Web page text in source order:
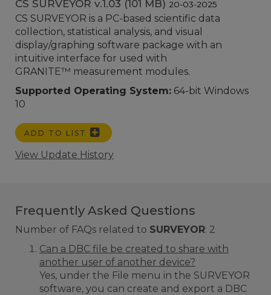
CS SURVEYOR v.1.03 (101 MB) 20-03-2025
CS SURVEYOR is a PC-based scientific data
collection, statistical analysis, and visual
display/graphing software package with an
intuitive interface for used with
GRANITE™ measurement modules.
Supported Operating System: 64-bit Windows
10
ADD TO LIST
View Update History
Frequently Asked Questions
Number of FAQs related to SURVEYOR: 2
Can a DBC file be created to share with
another user of another device?
Yes, under the File menu in the SURVEYOR
software, you can create and export a DBC